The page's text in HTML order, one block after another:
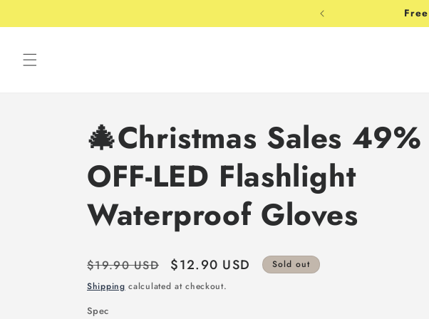
🎄Christmas Sales 49%
OFF-LED Flashlight
Waterproof Gloves
Regular
price
$19.90 USD
Sale
price
$12.90 USD
Sold out
Shipping calculated at checkout.
Spec